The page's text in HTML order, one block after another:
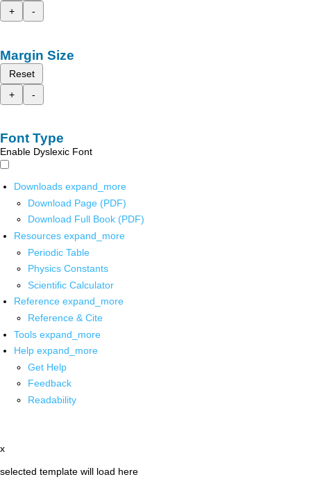
+
-
Margin Size
Reset
+
-
Font Type
Enable Dyslexic Font
Downloads expand_more
Download Page (PDF)
Download Full Book (PDF)
Resources expand_more
Periodic Table
Physics Constants
Scientific Calculator
Reference expand_more
Reference & Cite
Tools expand_more
Help expand_more
Get Help
Feedback
Readability
x
selected template will load here